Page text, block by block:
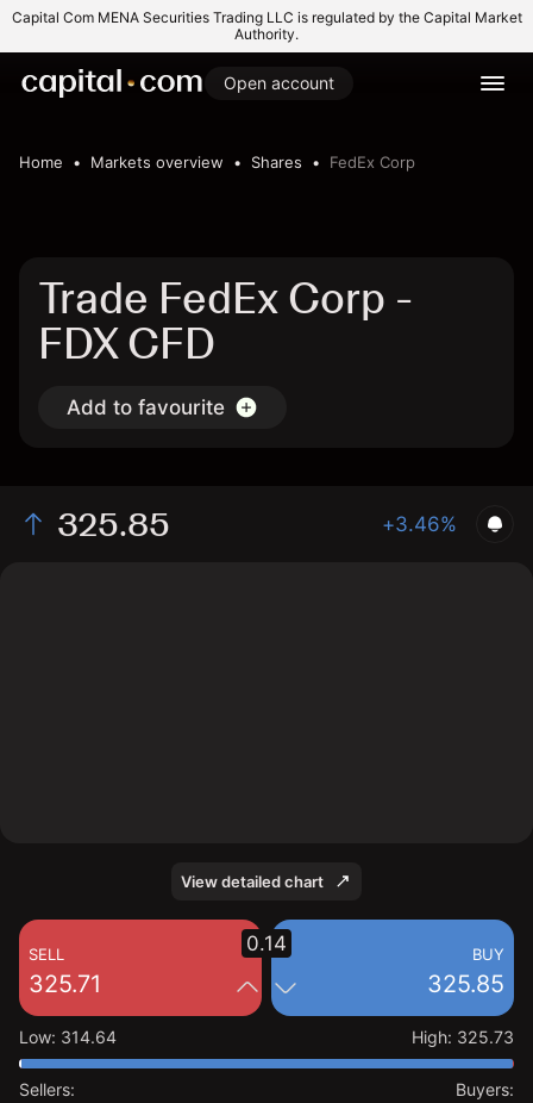
Capital Com MENA Securities Trading LLC is regulated by the Capital Market
Authority.
Open account
Home Markets overview Shares FedEx Corp
Trade FedEx Corp -
FDX CFD
Add to favourite
325.85 +3.46%
View detailed chart
SELL
325.71
BUY
325.85
0.14
Low: 314.64 High: 325.73
Sellers: Buyers: